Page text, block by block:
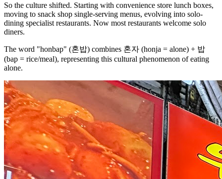
So the culture shifted. Starting with convenience store lunch boxes,
moving to snack shop single-serving menus, evolving into solo-
dining specialist restaurants. Now most restaurants welcome solo
diners.
The word "honbap" (혼밥) combines 혼자 (honja = alone) + 밥
(bap = rice/meal), representing this cultural phenomenon of eating
alone.